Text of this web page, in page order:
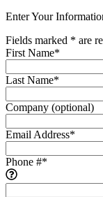
Enter Your
Fields marked * are
First Name*
Last Name*
Company (optional)
Email Address*
Phone #*